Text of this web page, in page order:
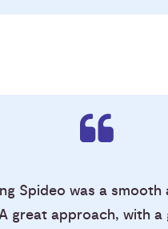
Spideo was a smooth
great approach, with